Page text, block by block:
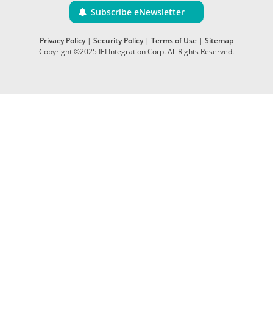
Subscribe eNewsletter
Privacy Policy| Security Policy| Terms of Use | Sitemap
Copyright ©2025 IEI Integration Corp. All Rights Reserved.